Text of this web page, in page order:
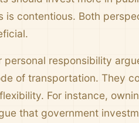
is contentious. Both
responsibility
of transportation. They
For instance,
that government